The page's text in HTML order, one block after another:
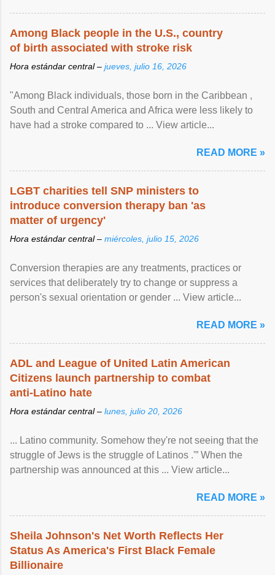
Among Black people in the U.S., country
of birth associated with stroke risk
Hora estándar central – jueves, julio 16, 2026
"Among Black individuals, those born in the Caribbean ,
South and Central America and Africa were less likely to
have had a stroke compared to ... View article...
READ MORE »
LGBT charities tell SNP ministers to
introduce conversion therapy ban 'as
matter of urgency'
Hora estándar central – miércoles, julio 15, 2026
Conversion therapies are any treatments, practices or
services that deliberately try to change or suppress a
person's sexual orientation or gender ... View article...
READ MORE »
ADL and League of United Latin American
Citizens launch partnership to combat
anti-Latino hate
Hora estándar central – lunes, julio 20, 2026
... Latino community. Somehow they're not seeing that the
struggle of Jews is the struggle of Latinos .'” When the
partnership was announced at this ... View article...
READ MORE »
Sheila Johnson's Net Worth Reflects Her
Status As America's First Black Female
Billionaire